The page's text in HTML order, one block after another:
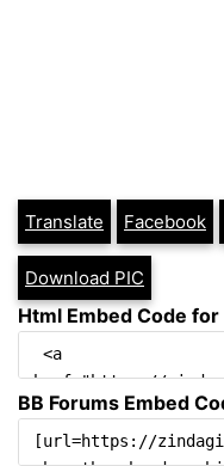
Translate Facebook
Download PIC
Html Embed Code for
BB Forums Embed